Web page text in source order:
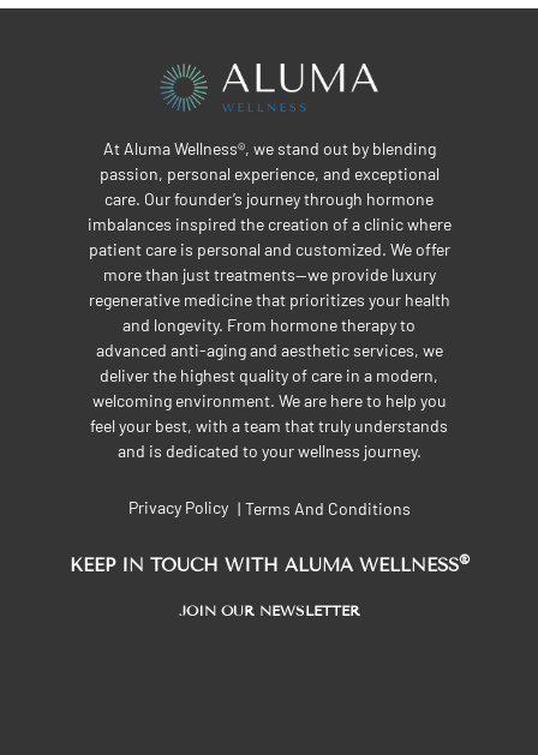
At Aluma Wellness®, we stand out by blending
passion, personal experience, and exceptional
care. Our founder’s journey through hormone
imbalances inspired the creation of a clinic where
patient care is personal and customized. We offer
more than just treatments—we provide luxury
regenerative medicine that prioritizes your health
and longevity. From hormone therapy to
advanced anti-aging and aesthetic services, we
deliver the highest quality of care in a modern,
welcoming environment. We are here to help you
feel your best, with a team that truly understands
and is dedicated to your wellness journey.
Privacy Policy | Terms And Conditions
KEEP IN TOUCH WITH ALUMA WELLNESS®
JOIN OUR NEWSLETTER